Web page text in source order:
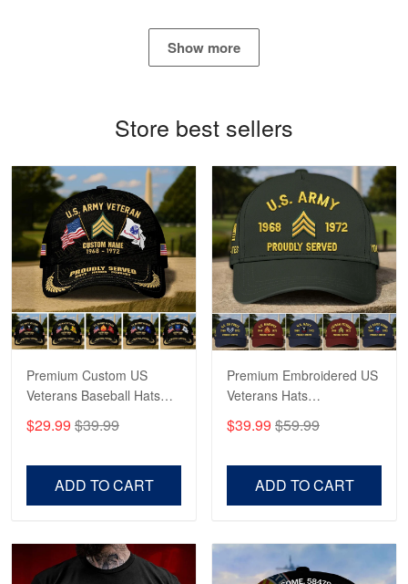
Read more
George Marks
May 4
Proudvet365 Above and Beyond
Reply from Proudvet365 May 4
Apr 23
Fantastic Purchase
Read more
Show more
Store best sellers
Premium Custom US
Veterans Baseball Hats
CPVC180501, Gifts for US
Veterans, Gifts on
$29.99 $39.99
ADD TO CART
Premium Embroidered US
Veterans Hats
CPVC160401, Gifts For
US Veterans, Gifts For
$39.99 $59.99
ADD TO CART